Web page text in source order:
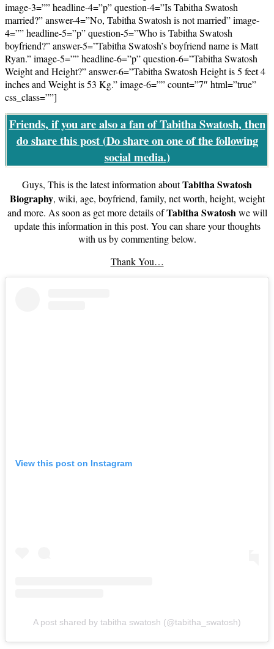
image-3=”” headline-4=”p” question-4=”Is Tabitha Swatosh
married?” answer-4=”No, Tabitha Swatosh is not married” image-
4=”” headline-5=”p” question-5=”Who is Tabitha Swatosh
boyfriend?” answer-5=”Tabitha Swatosh’s boyfriend name is Matt
Ryan.” image-5=”” headline-6=”p” question-6=”Tabitha Swatosh
Weight and Height?” answer-6=”Tabitha Swatosh Height is 5 feet 4
inches and Weight is 53 Kg.” image-6=”” count=”7″ html=”true”
css_class=””]
Friends, if you are also a fan of Tabitha Swatosh, then
do share this post (Do share on one of the following
social media.)
Guys, This is the latest information aboutTabitha Swatosh
Biography, wiki, age, boyfriend, family, net worth, height, weight
and more. As soon as get more details ofTabitha Swatosh we will
update this information in this post. You can share your thoughts
with us by commenting below.
Thank You…
View this post on Instagram
A post shared by tabitha swatosh (@tabitha_swatosh)